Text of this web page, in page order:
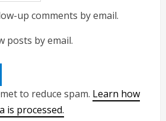
up comments by email.
posts by email.
to reduce spam. Learn how
is processed.